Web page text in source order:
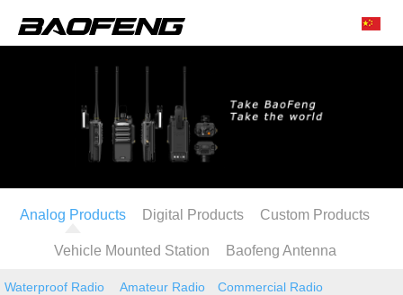
Analog Products Digital Products Custom Products
Vehicle Mounted Station Baofeng Antenna
Waterproof Radio Amateur Radio Commercial Radio